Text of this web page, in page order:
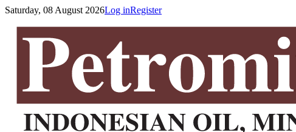
Saturday, 08 August 2026Log inRegister